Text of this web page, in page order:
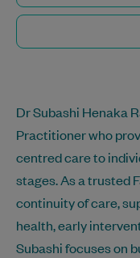
Dr Subashi Henaka
Practitioner who
centred care to
stages. As a trusted
continuity of care,
health, early
Subashi focuses on